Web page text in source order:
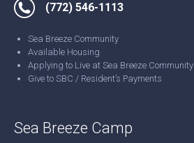
(772) 546-1113
Sea Breeze Community
Available Housing
Applying to Live at Sea Breeze Community
Give to SBC / Resident’s Payments
Sea Breeze Camp